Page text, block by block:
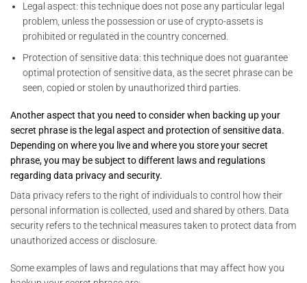
Legal aspect: this technique does not pose any particular legal
problem, unless the possession or use of crypto-assets is
prohibited or regulated in the country concerned.
Protection of sensitive data: this technique does not guarantee
optimal protection of sensitive data, as the secret phrase can be
seen, copied or stolen by unauthorized third parties.
Another aspect that you need to consider when backing up your
secret phrase is the legal aspect and protection of sensitive data.
Depending on where you live and where you store your secret
phrase, you may be subject to different laws and regulations
regarding data privacy and security.
Data privacy refers to the right of individuals to control how their
personal information is collected, used and shared by others. Data
security refers to the technical measures taken to protect data from
unauthorized access or disclosure.
Some examples of laws and regulations that may affect how you